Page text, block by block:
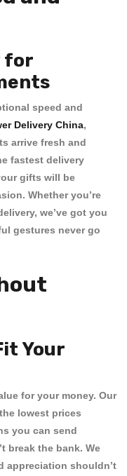
for
speed and
Delivery China,
arrive fresh and
fastest delivery
gifts will be
Whether you’re
, we’ve got you
gestures never go
Your
for your money. Our
lowest prices
you can send
break the bank. We
appreciation shouldn’t